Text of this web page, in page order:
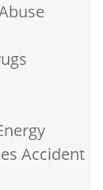
Accident